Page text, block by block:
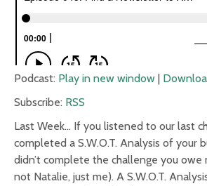
Podcast: Play in new window |
Subscribe: RSS
Last Week… If you listened to our last
completed a S.W.O.T. Analysis of your
didn’t complete the challenge you owe
not Natalie, just me). A S.W.O.T.